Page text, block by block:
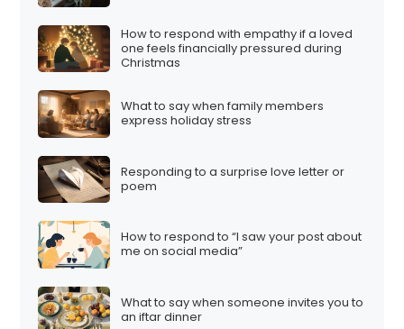
How to respond with empathy if a loved
one feels financially pressured during
Christmas
What to say when family members
express holiday stress
Responding to a surprise love letter or
poem
How to respond to “I saw your post about
me on social media”
What to say when someone invites you to
an iftar dinner